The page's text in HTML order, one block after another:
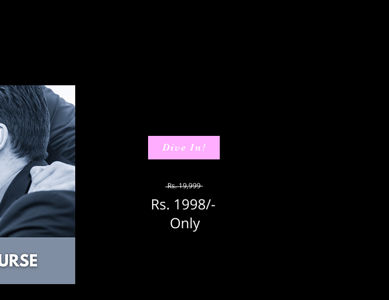
Dive In!